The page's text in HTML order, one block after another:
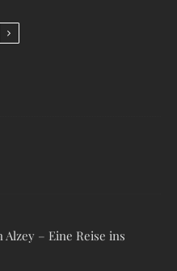
Alzey – Eine Reise ins